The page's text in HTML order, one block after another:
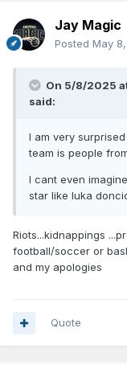
Jay Magic
Posted May
On 5/8/2025
said:
I am very
team is people
I cant even
star like luka
Riots...kidnappings
football/soccer or
and my apologies
Quote